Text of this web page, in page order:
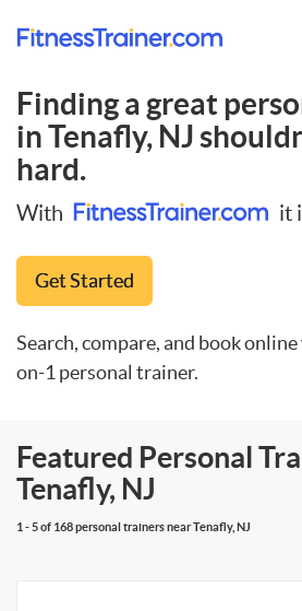
Finding a great
inTenafly, NJ
hard.
With it
Get Started
Search, compare, and book
on-1 personal trainer.
Featured Personal
Tenafly, NJ
1 - 5 of 168 personal trainers near Tenafly, NJ